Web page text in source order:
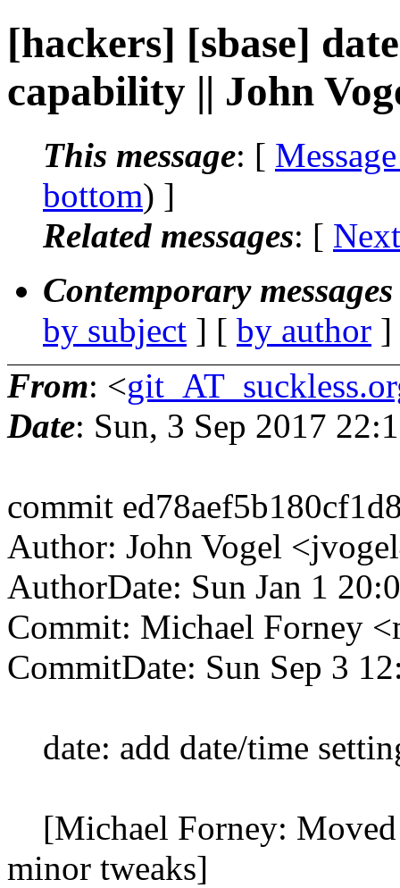
[hackers] [sbase]
capability || John
This message: [
bottom) ]
Related messages: [
Contemporary
by subject ] [ by author
From: <
Date: Sun, 3 Sep 2017
commit
Author: John Vogel
AuthorDate: Sun Jan 1
Commit: Michael Forney
CommitDate: Sun Sep 3
date: add date/time
[Michael Forney: Moved
minor tweaks]